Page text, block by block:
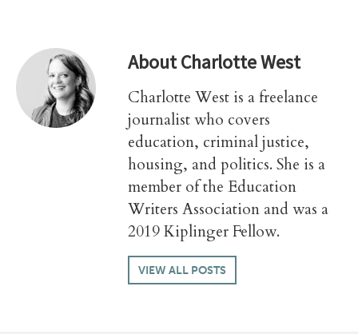
AboutCharlotte West
Charlotte West is a freelance
journalist who covers
education, criminal justice,
housing, and politics. She is a
member of the Education
Writers Association and was a
2019 Kiplinger Fellow.
VIEW ALL POSTS